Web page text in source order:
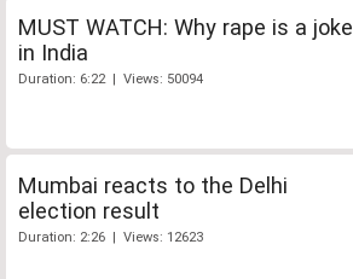
MUST WATCH: Why rape is a joke
in India
Duration: 6:22 | Views: 50094
Mumbai reacts to the Delhi
election result
Duration: 2:26 | Views: 12623